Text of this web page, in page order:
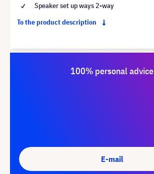
Speaker set up ways 2-way
To the product description
100% personal advice
E-mail